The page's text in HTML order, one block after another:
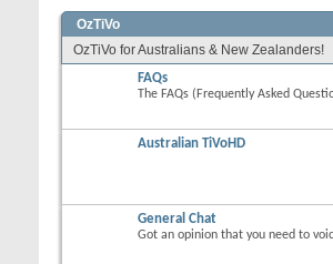
OzTiVo
OzTiVo for Australians & New Zealanders!
FAQs
The FAQs (Frequently Asked
Australian TiVoHD
General Chat
Got an opinion that you need to